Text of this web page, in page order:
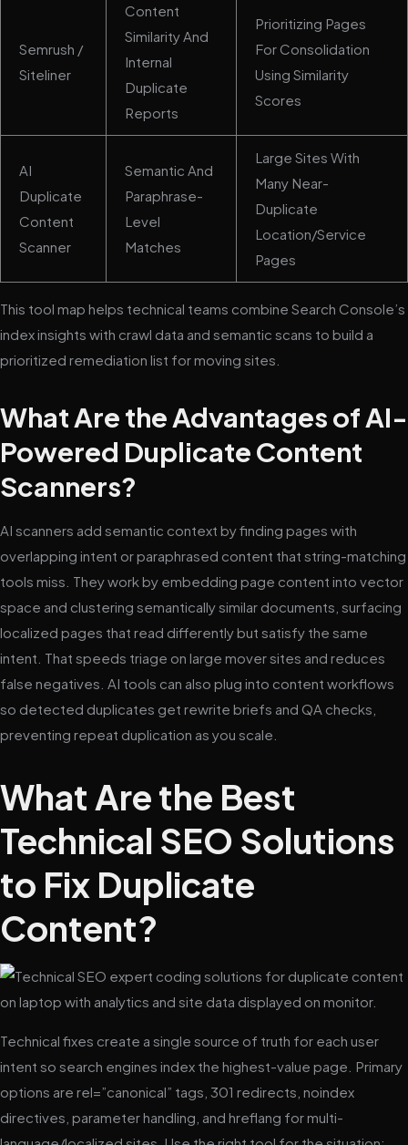
Semrush /
Siteliner
Content
Similarity And
Internal
Duplicate
Reports
Prioritizing Pages
For Consolidation
Using Similarity
Scores
AI
Duplicate
Content
Scanner
Semantic And
Paraphrase-
Level
Matches
Large Sites With
Many Near-
Duplicate
Location/service
Pages
This tool map helps technical teams combine Search Console’s
index insights with crawl data and semantic scans to build a
prioritized remediation list for moving sites.
What Are the Advantages of AI-
Powered Duplicate Content
Scanners?
AI scanners add semantic context by finding pages with
overlapping intent or paraphrased content that string-matching
tools miss. They work by embedding page content into vector
space and clustering semantically similar documents, surfacing
localized pages that read differently but satisfy the same
intent. That speeds triage on large mover sites and reduces
false negatives. AI tools can also plug into content workflows
so detected duplicates get rewrite briefs and QA checks,
preventing repeat duplication as you scale.
What Are the Best
Technical SEO Solutions
to Fix Duplicate
Content?
Technical fixes create a single source of truth for each user
intent so search engines index the highest-value page. Primary
options are rel=”canonical” tags, 301 redirects, noindex
directives, parameter handling, and hreflang for multi-